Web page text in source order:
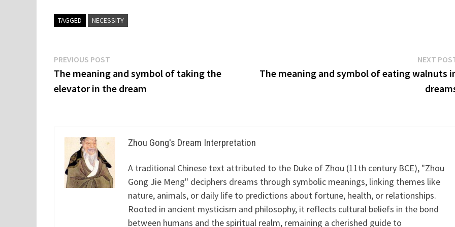
TAGGED NECESSITY
Post
navigation
PREVIOUS POST
post:
The meaning and symbol of taking the
elevator in the dream
NEXT
The meaning and symbol of eating walnuts
Zhou Gong's Dream Interpretation
A traditional Chinese text attributed to the Duke of Zhou (11th century BCE), "Zhou
Gong Jie Meng" deciphers dreams through symbolic meanings, linking themes like
nature, animals, or daily life to predictions about fortune, health, or relationships.
Rooted in ancient mysticism and philosophy, it reflects cultural beliefs in the bond
between humans and the spiritual realm, remaining a cherished guide to